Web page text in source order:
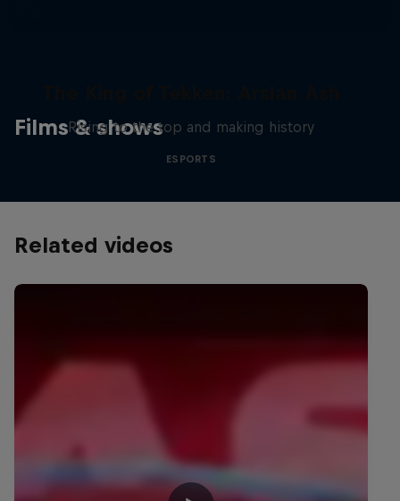
Films & shows
Rising to the top and making history
ESPORTS
Related videos